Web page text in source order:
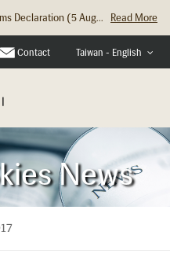
Declaration (5 Aug... Read More
Contact Taiwan - English
News